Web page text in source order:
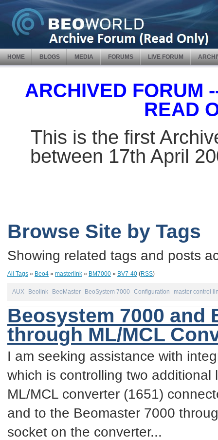
HOME BLOGS MEDIA FORUMS LIVE FORUM
ARCHIVED FORUM
READ
This is the first
between 17th April
Browse Site by Tags
Showing related tags and posts
All Tags » Beo4 » masterlink » BM7000 » BV7-40 (RSS)
AUX Beolink BeoMaster BeoSystem 7000 Configuration master control
Beosystem 7000 and
through ML/MCL
I am seeking assistance with
which is controlling two
ML/MCL converter (1651)
and to the Beomaster 7000
socket on the converter...